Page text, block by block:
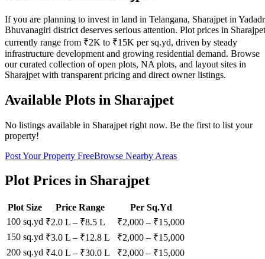
If you are planning to invest in land in Telangana, Sharajpet in
Bhuvanagiri district deserves serious attention. Plot prices in Sharajpet
currently range from ₹2K to ₹15K per sq.yd, driven by steady
infrastructure development and growing residential demand. Browse
our curated collection of open plots, NA plots, and layout sites in
Sharajpet with transparent pricing and direct owner listings.
Available Plots in Sharajpet
No listings available in Sharajpet right now. Be the first to list your
property!
Post Your Property FreeBrowse Nearby Areas
Plot Prices in Sharajpet
Plot Size Price Range
Per Sq.Yd
100 sq.yd ₹2.0 L – ₹8.5 L ₹2,000 – ₹15,000
150 sq.yd ₹3.0 L – ₹12.8 L ₹2,000 – ₹15,000
200 sq.yd ₹4.0 L – ₹30.0 L ₹2,000 – ₹15,000